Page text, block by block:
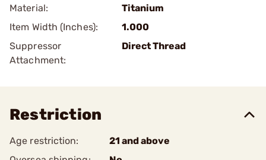
Material:
Titanium
Item Width (Inches):
1.000
Suppressor
Attachment:
Direct Thread
Restriction
Age restriction:
21 and above